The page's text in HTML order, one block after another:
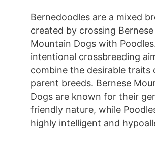
Bernedoodles are a mixed
created by crossing Bernese
Mountain Dogs with
intentional crossbreeding
combine the desirable traits
parent breeds. Bernese
Dogs are known for their
friendly nature, while
highly intelligent and